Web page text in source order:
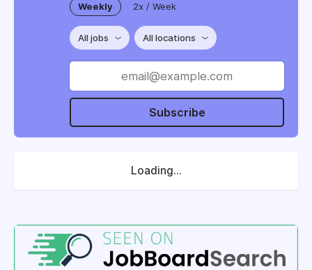
Weekly 2x / Week
All jobs All locations
Subscribe
Loading...